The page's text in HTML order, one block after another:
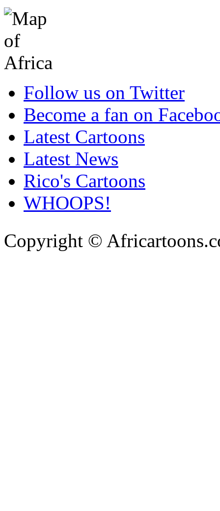
Follow us on Twitter
Become a fan on
Latest Cartoons
Latest News
Rico's Cartoons
WHOOPS!
Copyright ©